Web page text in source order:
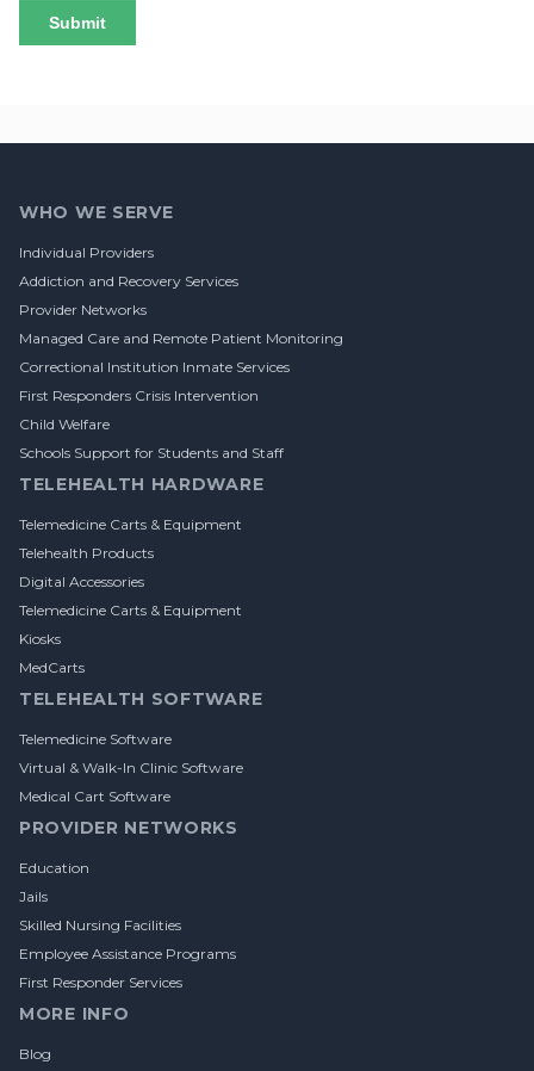
WHO WE SERVE
Individual Providers
Addiction and Recovery Services
Provider Networks
Managed Care and Remote Patient Monitoring
Correctional Institution Inmate Services
First Responders Crisis Intervention
Child Welfare
Schools Support for Students and Staff
TELEHEALTH HARDWARE
Telemedicine Carts & Equipment
Telehealth Products
Digital Accessories
Telemedicine Carts & Equipment
Kiosks
MedCarts
TELEHEALTH SOFTWARE
Telemedicine Software
Virtual & Walk-In Clinic Software
Medical Cart Software
PROVIDER NETWORKS
Education
Jails
Skilled Nursing Facilities
Employee Assistance Programs
First Responder Services
MORE INFO
Blog